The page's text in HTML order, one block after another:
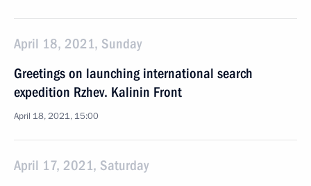
April 18, 2021, Sunday
Greetings on launching international search
expedition Rzhev. Kalinin Front
April 18, 2021, 15:00
April 17, 2021, Saturday